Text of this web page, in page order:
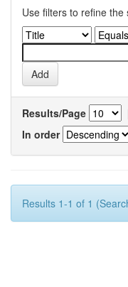
Use filters to refine the
Results/Page
In order
Results 1-1 of 1